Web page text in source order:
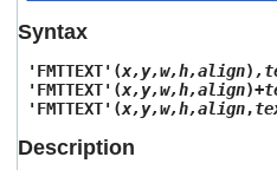
Syntax
'FMTTEXT'(x,y,w,h,align)
'FMTTEXT'(x,y,w,h,align)
'FMTTEXT'(x,y,w,h,align,
Description